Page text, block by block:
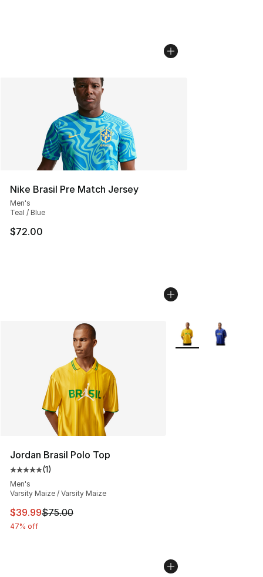
Nike Brasil Pre Match Jersey
Men's
Teal / Blue
$72.00
Jordan Brasil Polo Top
Average customer rating - [5 out of 5 stars], 1 reviews
(1)
Men's
Varsity Maize / Varsity Maize
This item is on sale. Price dropped from $75.00 to
$39.99$75.00
47% off
More Colors